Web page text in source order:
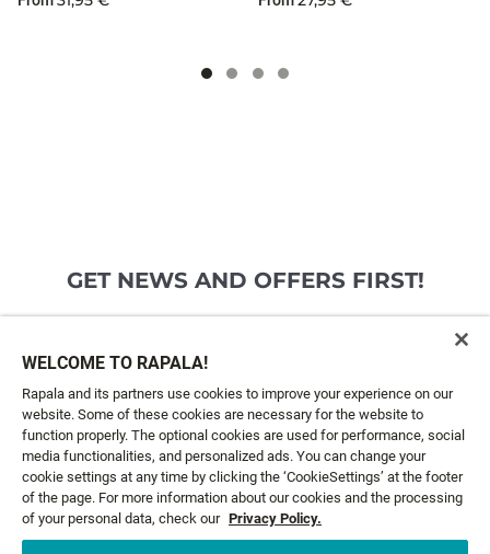
GET NEWS AND OFFERS FIRST!
CUSTOMER SERVICE
ABOUT US
LEGAL
WELCOME TO RAPALA!
Rapala and its partners use cookies to improve your experience on our
website. Some of these cookies are necessary for the website to
function properly. The optional cookies are used for performance, social
media functionalities, and personalized ads. You can change your
cookie settings at any time by clicking the ‘CookieSettings’ at the footer
of the page. For more information about our cookies and the processing
of your personal data, check our Privacy Policy.